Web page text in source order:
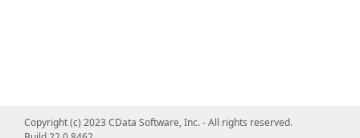
Copyright (c) 2023 CData Software, Inc. - All rights reserved.